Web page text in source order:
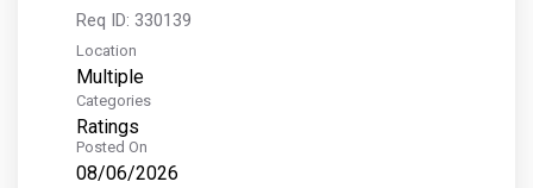
Req ID: 330139
Location
Multiple
Categories
Ratings
Posted On
08/06/2026